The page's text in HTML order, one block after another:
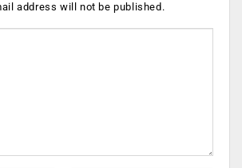
address will not be published.